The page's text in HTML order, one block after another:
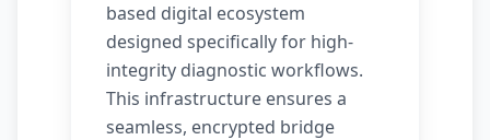
based digital ecosystem
designed specifically for high-
integrity diagnostic workflows.
This infrastructure ensures a
seamless, encrypted bridge